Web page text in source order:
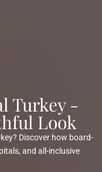
Turkey -
Look
Discover how board-
and all-inclusive